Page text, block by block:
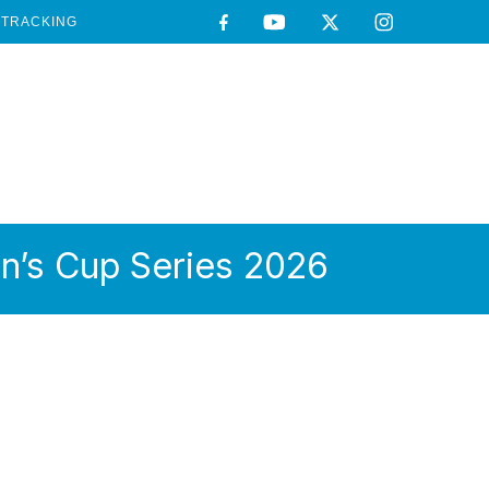
TRACKING
Cup Series 2026